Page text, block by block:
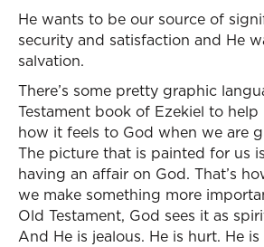
He wants to be our source of
security and satisfaction and He
salvation.
There’s some pretty graphic
Testament book of Ezekiel to
how it feels to God when we are
The picture that is painted for us
having an affair on God. That’s
we make something more
Old Testament, God sees it as
And He is jealous. He is hurt. He is